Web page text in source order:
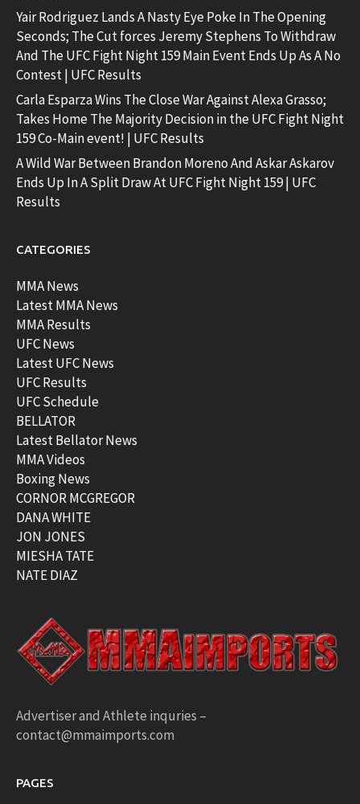
Yair Rodriguez Lands A Nasty Eye Poke In The Opening
Seconds; The Cut forces Jeremy Stephens To Withdraw
And The UFC Fight Night 159 Main Event Ends Up As A No
Contest | UFC Results
Carla Esparza Wins The Close War Against Alexa Grasso;
Takes Home The Majority Decision in the UFC Fight Night
159 Co-Main event! | UFC Results
A Wild War Between Brandon Moreno And Askar Askarov
Ends Up In A Split Draw At UFC Fight Night 159 | UFC
Results
CATEGORIES
MMA News
Latest MMA News
MMA Results
UFC News
Latest UFC News
UFC Results
UFC Schedule
BELLATOR
Latest Bellator News
MMA Videos
Boxing News
CORNOR MCGREGOR
DANA WHITE
JON JONES
MIESHA TATE
NATE DIAZ
Advertiser and Athlete inquries –
contact@mmaimports.com
PAGES